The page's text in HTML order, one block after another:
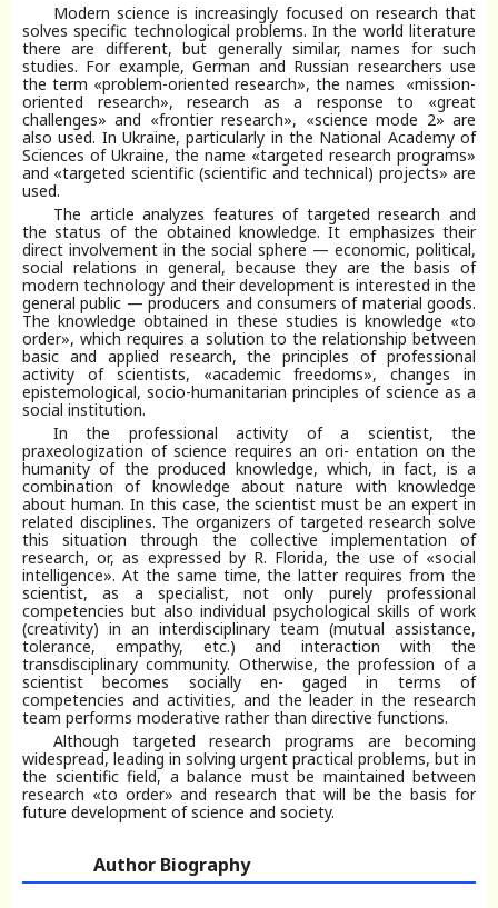
Modern science is increasingly focused on research that
solves specific technological problems. In the world literature
there are different, but generally similar, names for such
studies. For example, German and Russian researchers use
the term «problem-oriented research», the names «mission-
oriented research», research as a response to «great
challenges» and «frontier research», «science mode 2» are
also used. In Ukraine, particularly in the National Academy of
Sciences of Ukraine, the name «targeted research programs»
and «targeted scientific (scientific and technical) projects» are
used.
The article analyzes features of targeted research and
the status of the obtained knowledge. It emphasizes their
direct involvement in the social sphere — economic, political,
social relations in general, because they are the basis of
modern technology and their development is interested in the
general public — producers and consumers of material goods.
The knowledge obtained in these studies is knowledge «to
order», which requires a solution to the relationship between
basic and applied research, the principles of professional
activity of scientists, «academic freedoms», changes in
epistemological, socio-humanitarian principles of science as a
social institution.
In the professional activity of a scientist, the
praxeologization of science requires an ori- entation on the
humanity of the produced knowledge, which, in fact, is a
combination of knowledge about nature with knowledge
about human. In this case, the scientist must be an expert in
related disciplines. The organizers of targeted research solve
this situation through the collective implementation of
research, or, as expressed by R. Florida, the use of «social
intelligence». At the same time, the latter requires from the
scientist, as a specialist, not only purely professional
competencies but also individual psychological skills of work
(creativity) in an interdisciplinary team (mutual assistance,
tolerance, empathy, etc.) and interaction with the
transdisciplinary community. Otherwise, the profession of a
scientist becomes socially en- gaged in terms of
competencies and activities, and the leader in the research
team performs moderative rather than directive functions.
Although targeted research programs are becoming
widespread, leading in solving urgent practical problems, but in
the scientific field, a balance must be maintained between
research «to order» and research that will be the basis for
future development of science and society.
Author Biography